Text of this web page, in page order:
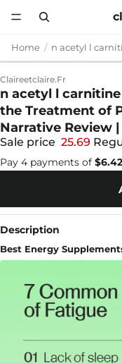
Home
Claireetclaire.fr
n acetyl l
the Treatment of
Narrative Review
Sale price 25.69
Pay 4 payments of $6.42
Description
Best Energy